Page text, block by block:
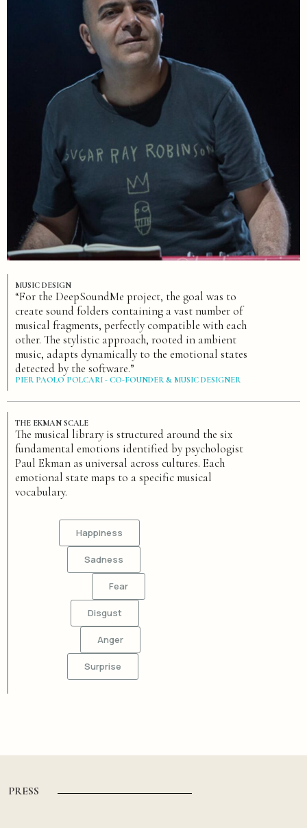
MUSIC DESIGN
“For the DeepSoundMe project, the goal was to
create sound folders containing a vast number of
musical fragments, perfectly compatible with each
other. The stylistic approach, rooted in ambient
music, adapts dynamically to the emotional states
detected by the software.”
PIER PAOLO POLCARI - CO-FOUNDER & MUSIC DESIGNER
THE EKMAN SCALE
The musical library is structured around the six
fundamental emotions identified by psychologist
Paul Ekman as universal across cultures. Each
emotional state maps to a specific musical
vocabulary.
Happiness
Sadness
Fear
Disgust
Anger
Surprise
PRESS